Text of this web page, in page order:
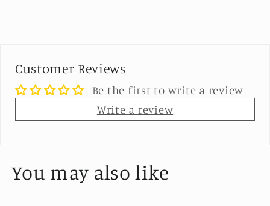
Customer Reviews
Be the first to write a review
Write a review
You may also like